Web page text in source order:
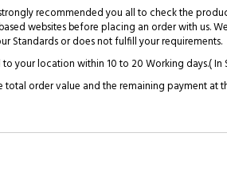
recommended you all to check the
websites before placing an order with us.
Standards or does not fulfill your requirements.
your location within 10 to 20 Working days.( In
total order value and the remaining payment at